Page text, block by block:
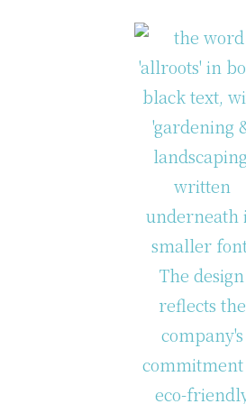
of column classes
Two